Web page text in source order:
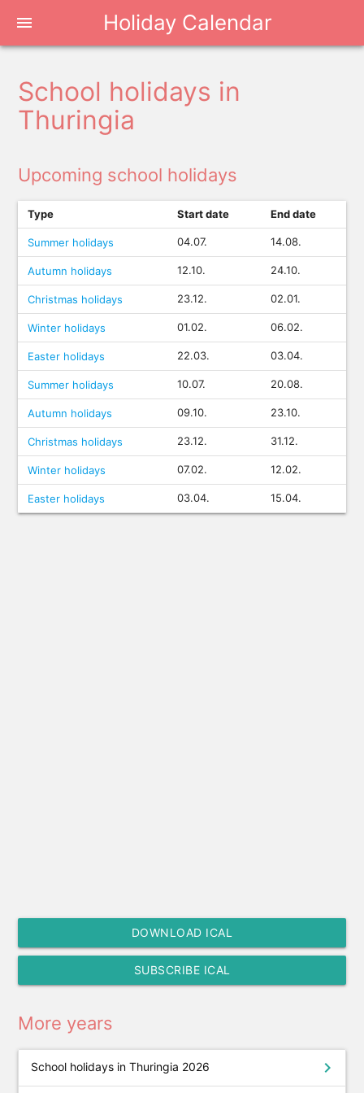
Holiday Calendar
menu
School holidays in
Thuringia
Upcoming school holidays
Type Start date End date
Summer holidays 04.07. 14.08.
Autumn holidays 12.10. 24.10.
Christmas holidays 23.12. 02.01.
Winter holidays 01.02. 06.02.
Easter holidays 22.03. 03.04.
Summer holidays 10.07. 20.08.
Autumn holidays 09.10. 23.10.
Christmas holidays 23.12. 31.12.
Winter holidays 07.02. 12.02.
Easter holidays 03.04. 15.04.
DOWNLOAD ICAL
SUBSCRIBE ICAL
More years
School holidays in Thuringia 2026 chevron_right